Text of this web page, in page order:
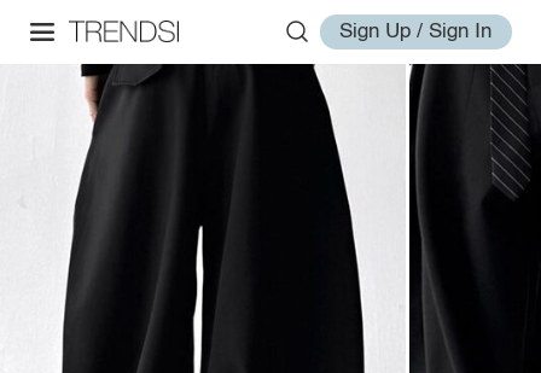
Sign Up / Sign In